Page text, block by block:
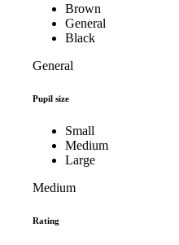
Brown
General
Black
General
Pupil size
Small
Medium
Large
Medium
Rating